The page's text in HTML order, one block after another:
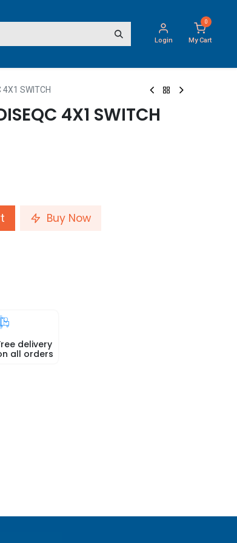
Login
0
My Cart
SWITCH
4X1 SWITCH
Buy Now
delivery
all orders